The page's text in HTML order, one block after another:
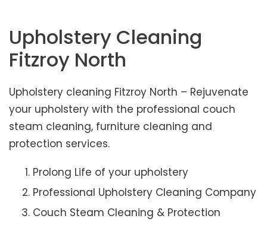
Upholstery Cleaning
Fitzroy North
Upholstery cleaning Fitzroy North – Rejuvenate
your upholstery with the professional couch
steam cleaning, furniture cleaning and
protection services.
Prolong Life of your upholstery
Professional Upholstery Cleaning Company
Couch Steam Cleaning & Protection